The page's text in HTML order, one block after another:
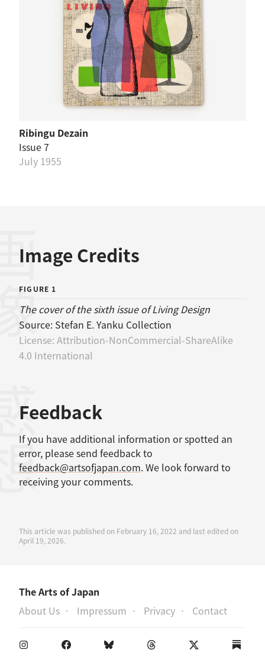
Ribingu Dezain
Issue 7
July 1955
Image Credits
FIGURE 1
The cover of the sixth issue of Living Design
Source: Stefan E. Yanku Collection
License: Attribution-NonCommercial-ShareAlike
4.0 International
Feedback
If you have additional information or spotted an
error, please send feedback to
feedback@artsofjapan.com. We look forward to
receiving your comments.
This article was published on February 16, 2022 and last edited on
April 19, 2026.
The Arts of Japan
About Us
Impressum Privacy Contact